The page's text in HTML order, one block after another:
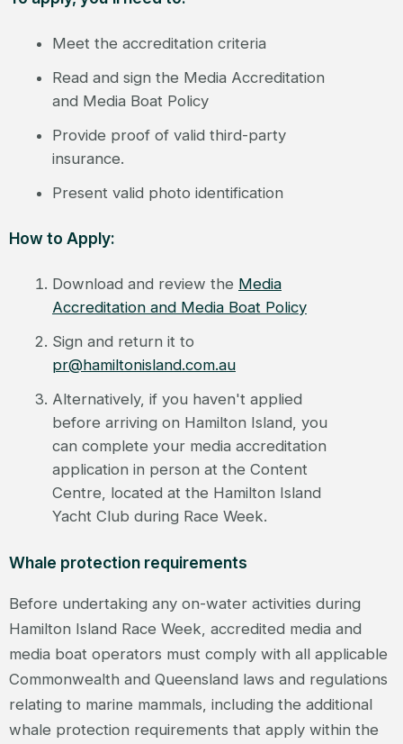
Meet the accreditation criteria
Read and sign the Media Accreditation
and Media Boat Policy
Provide proof of valid third-party
insurance.
Present valid photo identification
How to Apply:
Download and review the Media
Accreditation and Media Boat Policy
Sign and return it to
pr@hamiltonisland.com.au
Alternatively, if you haven't applied
before arriving on Hamilton Island, you
can complete your media accreditation
application in person at the Content
Centre, located at the Hamilton Island
Yacht Club during Race Week.
Whale protection requirements
Before undertaking any on-water activities during
Hamilton Island Race Week, accredited media and
media boat operators must comply with all applicable
Commonwealth and Queensland laws and regulations
relating to marine mammals, including the additional
whale protection requirements that apply within the